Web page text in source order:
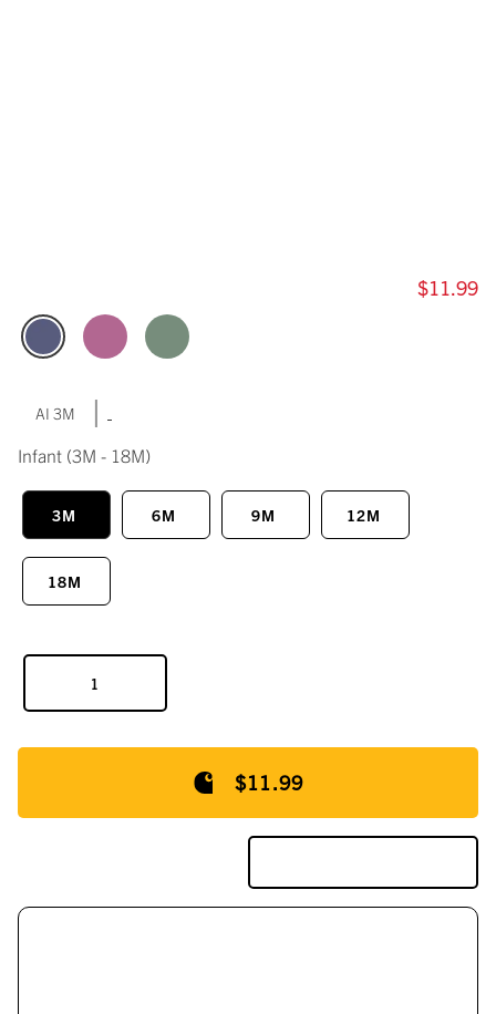
$11.99
AI 3M |
Infant (3M - 18M)
3M 6M 9M 12M
18M
$11.99